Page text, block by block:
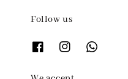
Follow us